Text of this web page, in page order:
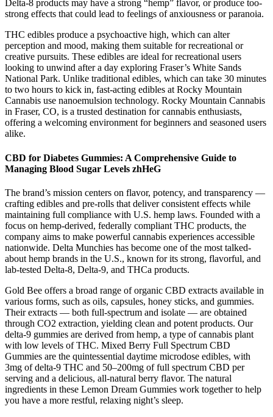
Delta-8 products may have a strong “hemp” flavor, or produce too-
strong effects that could lead to feelings of anxiousness or paranoia.
THC edibles produce a psychoactive high, which can alter
perception and mood, making them suitable for recreational or
creative pursuits. These edibles are ideal for recreational users
looking to unwind after a day exploring Fraser’s White Sands
National Park. Unlike traditional edibles, which can take 30 minutes
to two hours to kick in, fast-acting edibles at Rocky Mountain
Cannabis use nanoemulsion technology. Rocky Mountain Cannabis
in Fraser, CO, is a trusted destination for cannabis enthusiasts,
offering a welcoming environment for beginners and seasoned users
alike.
CBD for Diabetes Gummies: A Comprehensive Guide to
Managing Blood Sugar Levels zhHeG
The brand’s mission centers on flavor, potency, and transparency —
crafting edibles and pre-rolls that deliver consistent effects while
maintaining full compliance with U.S. hemp laws. Founded with a
focus on hemp-derived, federally compliant THC products, the
company aims to make powerful cannabis experiences accessible
nationwide. Delta Munchies has become one of the most talked-
about hemp brands in the U.S., known for its strong, flavorful, and
lab-tested Delta-8, Delta-9, and THCa products.
Gold Bee offers a broad range of organic CBD extracts available in
various forms, such as oils, capsules, honey sticks, and gummies.
Their extracts — both full-spectrum and isolate — are obtained
through CO2 extraction, yielding clean and potent products. Our
delta-9 gummies are derived from hemp, a type of cannabis plant
with low levels of THC. Mixed Berry Full Spectrum CBD
Gummies are the quintessential daytime microdose edibles, with
3mg of delta-9 THC and 50–200mg of full spectrum CBD per
serving and a delicious, all-natural berry flavor. The natural
ingredients in these Lemon Dream Gummies work together to help
you have a more restful, relaxing night’s sleep.